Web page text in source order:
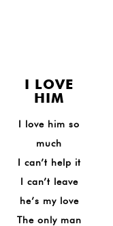
I LOVE
HIM
I love him so
much
I can’t help it
I can’t leave
he’s my love
The only man